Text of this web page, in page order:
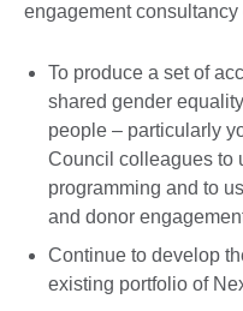
engagement consultancy
To produce a set of
shared gender
people – particularly
Council colleagues to
programming and to
and donor
Continue to develop
existing portfolio of